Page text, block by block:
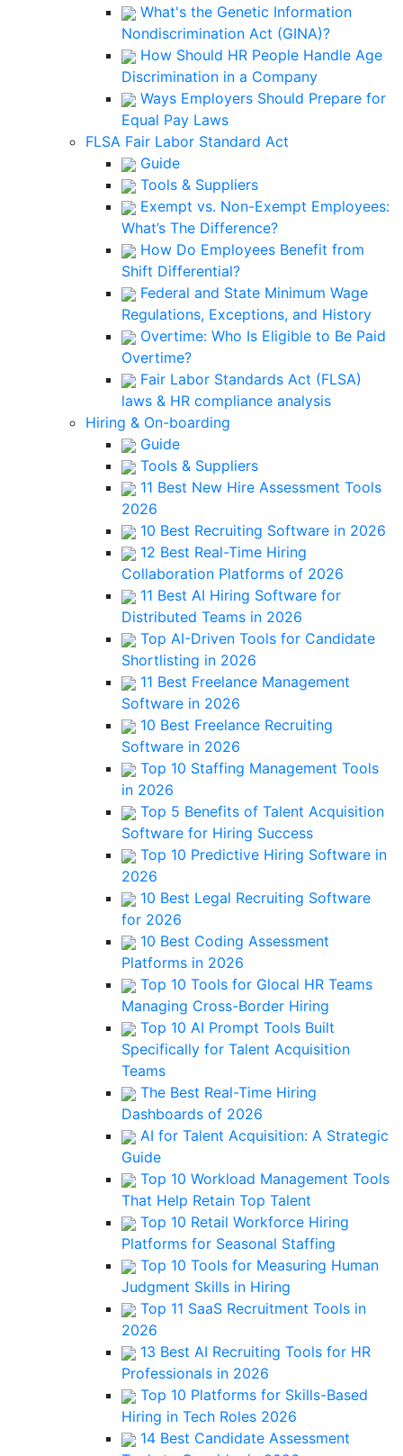
What's the Genetic Information
Nondiscrimination Act (GINA)?
How Should HR People Handle Age
Discrimination in a Company
Ways Employers Should Prepare for
Equal Pay Laws
FLSA Fair Labor Standard Act
Guide
Tools & Suppliers
Exempt vs. Non-Exempt Employees:
What’s The Difference?
How Do Employees Benefit from
Shift Differential?
Federal and State Minimum Wage
Regulations, Exceptions, and History
Overtime: Who Is Eligible to Be Paid
Overtime?
Fair Labor Standards Act (FLSA)
laws & HR compliance analysis
Hiring & On-boarding
Guide
Tools & Suppliers
11 Best New Hire Assessment Tools
2026
10 Best Recruiting Software in 2026
12 Best Real-Time Hiring
Collaboration Platforms of 2026
11 Best AI Hiring Software for
Distributed Teams in 2026
Top AI-Driven Tools for Candidate
Shortlisting in 2026
11 Best Freelance Management
Software in 2026
10 Best Freelance Recruiting
Software in 2026
Top 10 Staffing Management Tools
in 2026
Top 5 Benefits of Talent Acquisition
Software for Hiring Success
Top 10 Predictive Hiring Software in
2026
10 Best Legal Recruiting Software
for 2026
10 Best Coding Assessment
Platforms in 2026
Top 10 Tools for Glocal HR Teams
Managing Cross-Border Hiring
Top 10 AI Prompt Tools Built
Specifically for Talent Acquisition
Teams
The Best Real-Time Hiring
Dashboards of 2026
AI for Talent Acquisition: A Strategic
Guide
Top 10 Workload Management Tools
That Help Retain Top Talent
Top 10 Retail Workforce Hiring
Platforms for Seasonal Staffing
Top 10 Tools for Measuring Human
Judgment Skills in Hiring
Top 11 SaaS Recruitment Tools in
2026
13 Best AI Recruiting Tools for HR
Professionals in 2026
Top 10 Platforms for Skills-Based
Hiring in Tech Roles 2026
14 Best Candidate Assessment